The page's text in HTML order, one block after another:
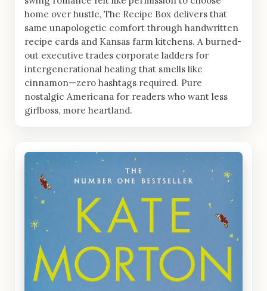
home over hustle, The Recipe Box delivers that
same unapologetic comfort through handwritten
recipe cards and Kansas farm kitchens. A burned-
out executive trades corporate ladders for
intergenerational healing that smells like
cinnamon—zero hashtags required. Pure
nostalgic Americana for readers who want less
girlboss, more heartland.